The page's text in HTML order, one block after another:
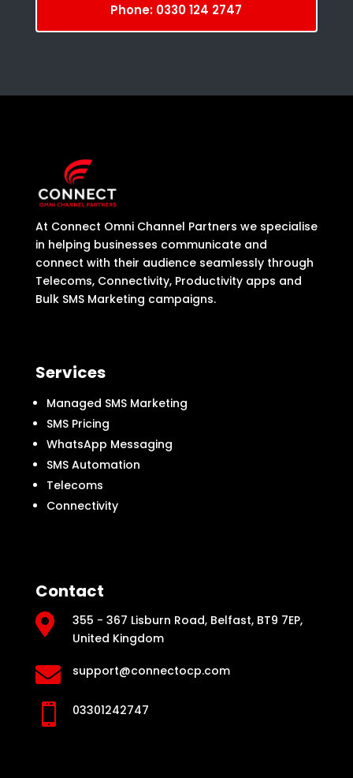
Phone: 0330 124 2747
At Connect Omni Channel Partners we specialise
in helping businesses communicate and
connect with their audience seamlessly through
Telecoms, Connectivity, Productivity apps and
Bulk SMS Marketing campaigns.
Services
Managed SMS Marketing
SMS Pricing
WhatsApp Messaging
SMS Automation
Telecoms
Connectivity
Contact

355 - 367 Lisburn Road, Belfast, BT9 7EP,
United Kingdom
 support@connectocp.com
 03301242747